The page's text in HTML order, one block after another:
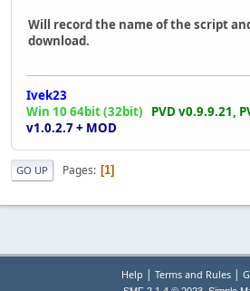
Will record the name of the script
download.
Ivek23
Win 10 64bit (32bit)
PVD v0.9.9.21,
v1.0.2.7 + MOD
GO UP Pages 1
Help Terms and Rules|